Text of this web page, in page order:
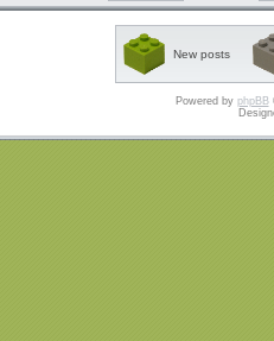
New posts
Powered by phpBB